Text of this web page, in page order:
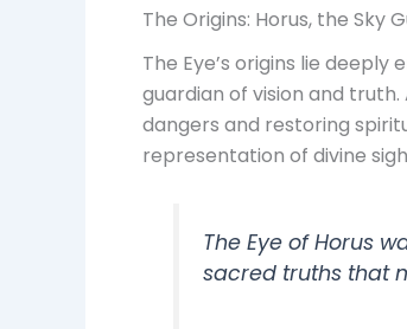
The Origins: Horus, the Sky
The Eye’s origins lie
guardian of vision and
dangers and restoring
representation of divine
The Eye of Horus
sacred truths that